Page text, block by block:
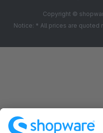
Copyright ©
Notice: * All prices are